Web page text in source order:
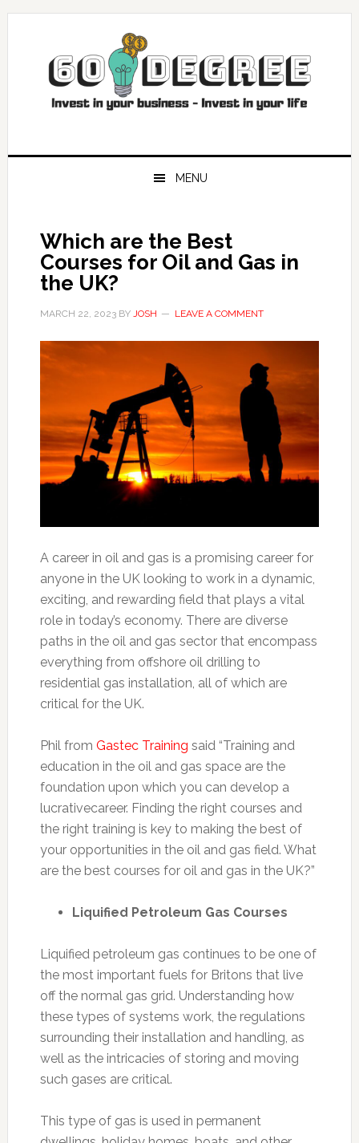
Skip
navigation
Skip
Skip
Skip
MENU
Which are the Best
Courses for Oil and Gas in
the UK?
MARCH 22, 2023BY JOSH LEAVE A COMMENT
A career in oil and gas is a promising career for
anyone in the UK looking to work in a dynamic,
exciting, and rewarding field that plays a vital
role in today’s economy. There are diverse
paths in the oil and gas sector that encompass
everything from offshore oil drilling to
residential gas installation, all of which are
critical for the UK.
Phil from Gastec Training said “Training and
education in the oil and gas space are the
foundation upon which you can develop a
lucrativecareer. Finding the right courses and
the right training is key to making the best of
your opportunities in the oil and gas field. What
are the best courses for oil and gas in the UK?”
Liquified Petroleum Gas Courses
Liquified petroleum gas continues to be one of
the most important fuels for Britons that live
off the normal gas grid. Understanding how
these types of systems work, the regulations
surrounding their installation and handling, as
well as the intricacies of storing and moving
such gases are critical.
This type of gas is used in permanent